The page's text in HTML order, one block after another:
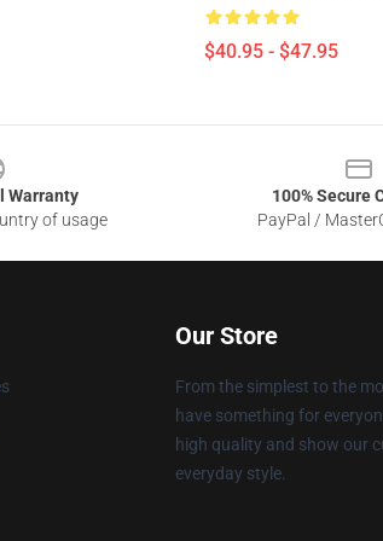
$40.95 - $47.95
Warranty
of usage
100% Secure
PayPal /
Our Store
From the simplest to the
have something for
high quality and show our
everyday style.